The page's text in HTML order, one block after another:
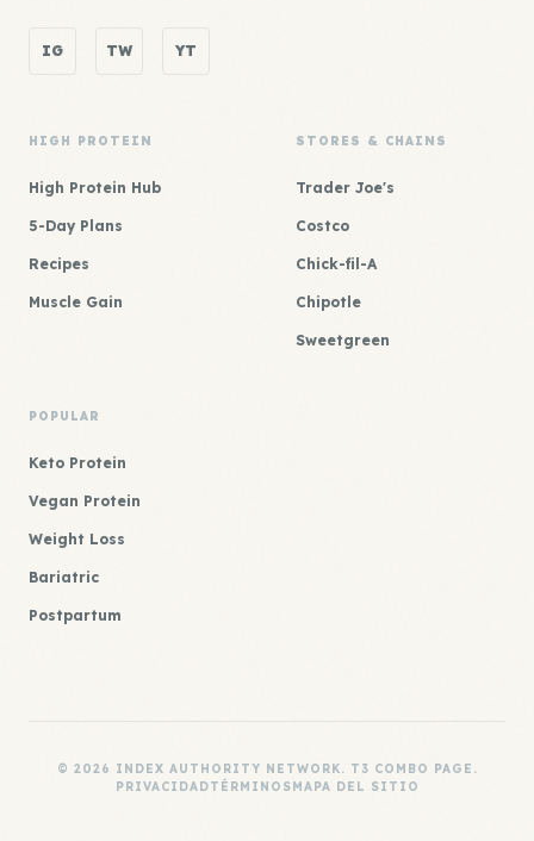
IG TW YT
HIGH PROTEIN
High Protein Hub
5-Day Plans
Recipes
Muscle Gain
STORES & CHAINS
Trader Joe's
Costco
Chick-fil-A
Chipotle
Sweetgreen
POPULAR
Keto Protein
Vegan Protein
Weight Loss
Bariatric
Postpartum
© 2026 INDEX AUTHORITY NETWORK. T3 COMBO PAGE.
PRIVACIDADTÉRMINOS MAPA DEL SITIO